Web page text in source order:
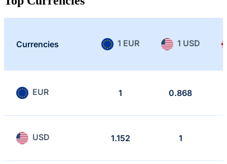
Currencies 1 EUR 1 USD
EUR 1 0.868
USD 1.152 1